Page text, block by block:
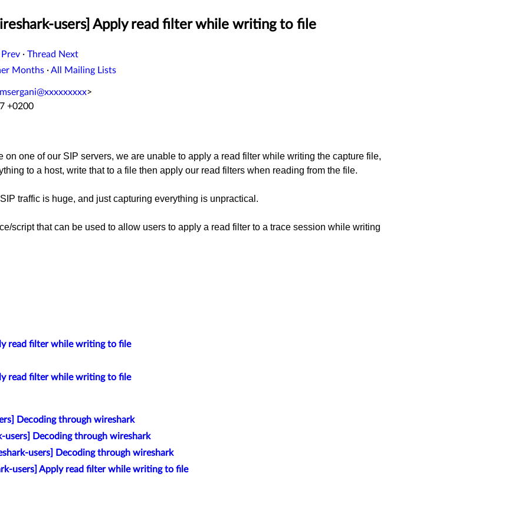
users] Apply read filter while writing to file
· Thread Next
Months ·All Mailing Lists
msergani@xxxxxxxxx>
+0200
on one of our SIP servers, we are unable to apply a read filter while writing the capture file,
to a host, write that to a file then apply our read filters when reading from the file.
traffic is huge, and just capturing everything is unpractical.
script that can be used to allow users to apply a read filter to a trace session while writing
read filter while writing to file
read filter while writing to file
Decoding through wireshark
users] Decoding through wireshark
users] Decoding through wireshark
users] Apply read filter while writing to file